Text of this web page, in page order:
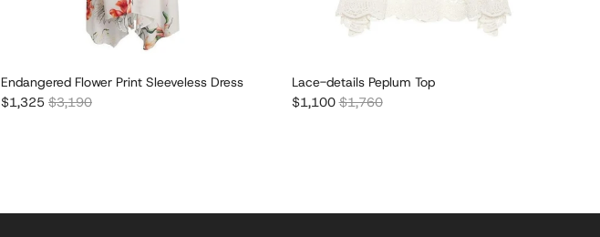
Endangered Flower Print Sleeveless Dress
Sale price
$1,325 Regular price
$3,190
Lace-details Peplum Top
Sale price
$1,100Regular price
$1,760